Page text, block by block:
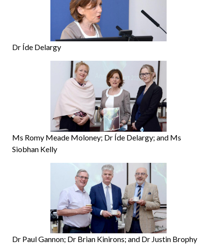
Dr Íde Delargy
Ms Romy Meade Moloney; Dr Íde Delargy; and Ms
Siobhan Kelly
Dr Paul Gannon; Dr Brian Kinirons; and Dr Justin Brophy